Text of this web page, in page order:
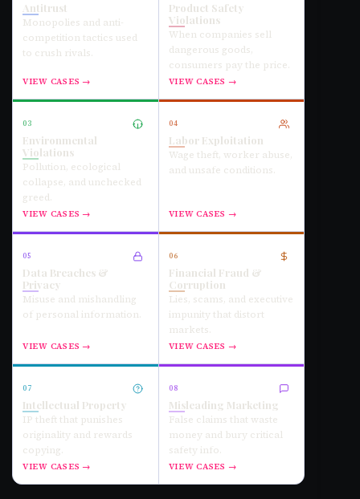
Antitrust
Monopolies and anti-
competition tactics used
to crush rivals.
VIEW CASES →
Product Safety
Violations
When companies sell
dangerous goods,
consumers pay the price.
VIEW CASES →
03
Environmental
Violations
Pollution, ecological
collapse, and unchecked
greed.
VIEW CASES →
04
Labor Exploitation
Wage theft, worker abuse,
and unsafe conditions.
VIEW CASES →
05
Data Breaches &
Privacy
Misuse and mishandling
of personal information.
VIEW CASES →
06
Financial Fraud &
Corruption
Lies, scams, and executive
impunity that distort
markets.
VIEW CASES →
07
Intellectual Property
IP theft that punishes
originality and rewards
copying.
VIEW CASES →
08
Misleading Marketing
False claims that waste
money and bury critical
safety info.
VIEW CASES →